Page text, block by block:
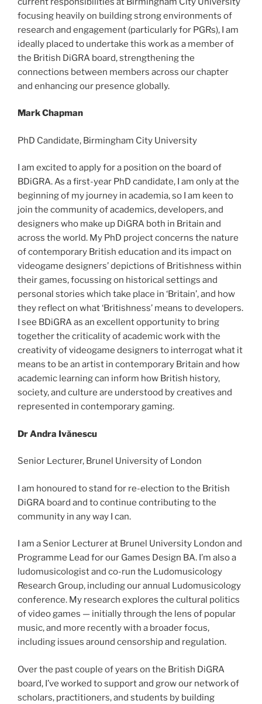
focusing heavily on building strong environments of
research and engagement (particularly for PGRs), I am
ideally placed to undertake this work as a member of
the British DiGRA board, strengthening the
connections between members across our chapter
and enhancing our presence globally.
Mark Chapman
PhD Candidate, Birmingham City University
I am excited to apply for a position on the board of
BDiGRA. As a first-year PhD candidate, I am only at the
beginning of my journey in academia, so I am keen to
join the community of academics, developers, and
designers who make up DiGRA both in Britain and
across the world. My PhD project concerns the nature
of contemporary British education and its impact on
videogame designers’ depictions of Britishness within
their games, focussing on historical settings and
personal stories which take place in ‘Britain’, and how
they reflect on what ‘Britishness’ means to developers.
I see BDiGRA as an excellent opportunity to bring
together the criticality of academic work with the
creativity of videogame designers to interrogat what it
means to be an artist in contemporary Britain and how
academic learning can inform how British history,
society, and culture are understood by creatives and
represented in contemporary gaming.
Dr Andra Ivănescu
Senior Lecturer, Brunel University of London
I am honoured to stand for re-election to the British
DiGRA board and to continue contributing to the
community in any way I can.
I am a Senior Lecturer at Brunel University London and
Programme Lead for our Games Design BA. I’m also a
ludomusicologist and co-run the Ludomusicology
Research Group, including our annual Ludomusicology
conference. My research explores the cultural politics
of video games — initially through the lens of popular
music, and more recently with a broader focus,
including issues around censorship and regulation.
Over the past couple of years on the British DiGRA
board, I’ve worked to support and grow our network of
scholars, practitioners, and students by building